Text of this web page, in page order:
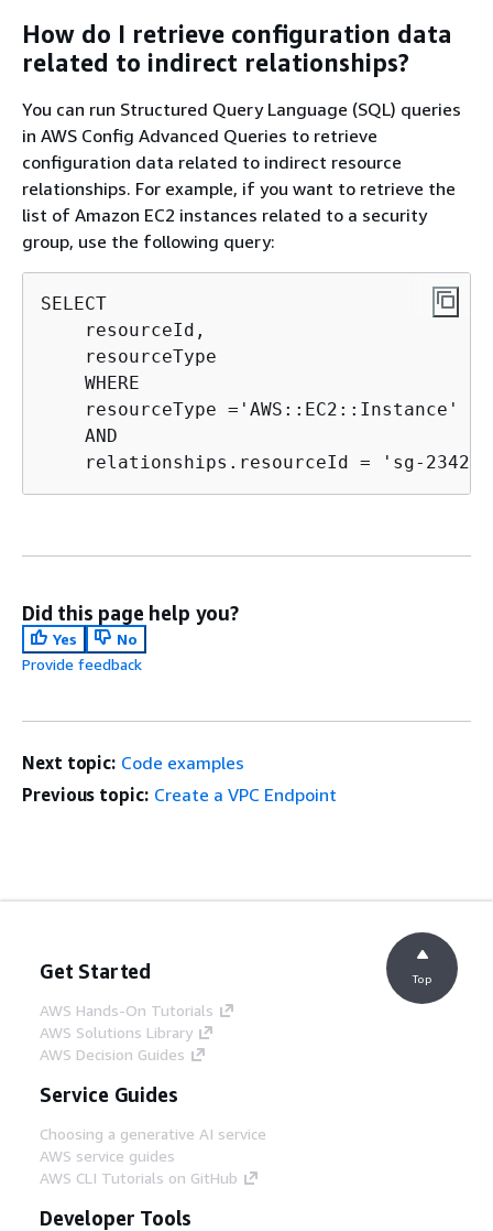
How do I retrieve configuration data
related to indirect relationships?
You can run Structured Query Language (SQL) queries
in AWS Config Advanced Queries to retrieve
configuration data related to indirect resource
relationships. For example, if you want to retrieve the
list of Amazon EC2 instances related to a security
group, use the following query:
SELECT
    resourceId,
    resourceType
    WHERE
    resourceType ='AWS::EC2::Instance'
    AND
relationships.resourceId = 'sg-
Did this page help you?
Yes
No
Provide feedback
Next topic: Code examples
Previous topic: Create a VPC Endpoint
Get Started
AWS Hands-On Tutorials
AWS Solutions Library
AWS Decision Guides
Service Guides
Choosing a generative AI service
AWS service guides
AWS CLI Tutorials on GitHub
Developer Tools
Top